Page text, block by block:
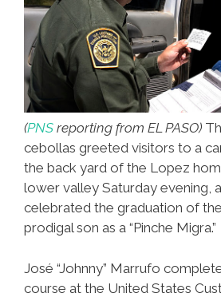
(PNS reporting from EL PASO)
cebollas greeted visitors to a
the back yard of the Lopez
lower valley Saturday evening,
celebrated the graduation of
prodigal son as a “Pinche Migra.”
José “Johnny” Marrufo
course at the United States